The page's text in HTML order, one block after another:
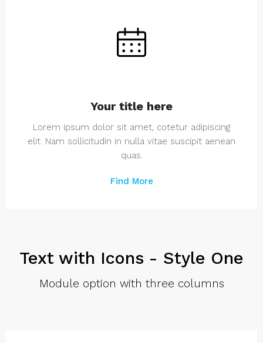
Your title here
Lorem ipsum dolor sit amet, cotetur adipiscing
elit. Nam sollicitudin in nulla vitae suscipit aenean
quas.
Find More
Text with Icons - Style One
Module option with three columns